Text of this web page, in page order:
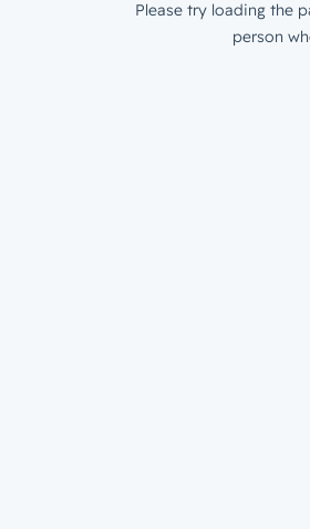
Please try loading the
person